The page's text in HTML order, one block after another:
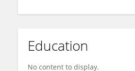
Education
No content to display.